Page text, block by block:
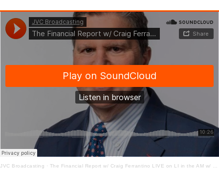
JVC Broadcasting · The Financial Report w/ Craig Ferrantino LIVE on LI in the AM w/ Jay Oliver